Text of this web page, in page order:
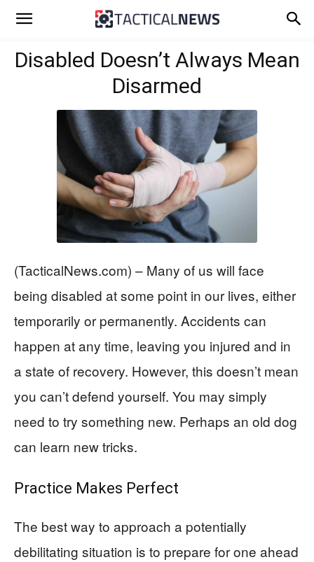
Disabled Doesn’t Always Mean
Disarmed
(TacticalNews.com) – Many of us will face
being disabled at some point in our lives, either
temporarily or permanently. Accidents can
happen at any time, leaving you injured and in
a state of recovery. However, this doesn’t mean
you can’t defend yourself. You may simply
need to try something new. Perhaps an old dog
can learn new tricks.
Practice Makes Perfect
The best way to approach a potentially
debilitating situation is to prepare for one ahead